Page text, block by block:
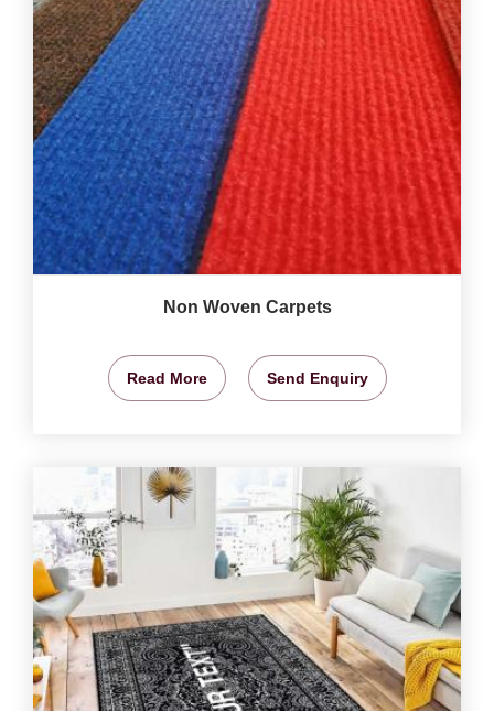
Non Woven Carpets
Read More Send Enquiry